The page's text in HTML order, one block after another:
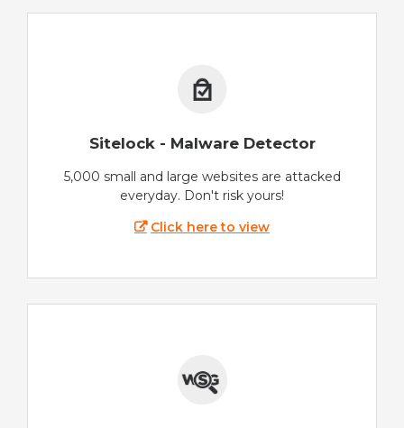
Sitelock - Malware Detector
5,000 small and large websites are attacked
everyday. Don't risk yours!
Click here to view